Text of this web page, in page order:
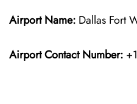
Airport Name: Dallas Fort
Airport Contact Number: